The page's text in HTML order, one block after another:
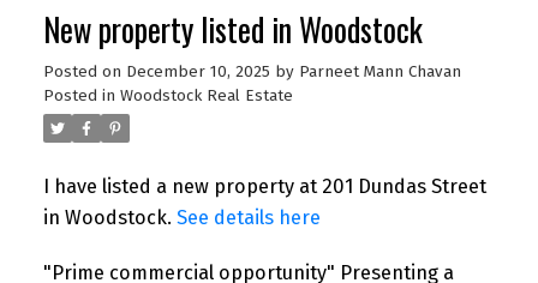
New property listed in Woodstock
Posted on December 10, 2025 by Parneet Mann Chavan
Posted in Woodstock Real Estate
I have listed a new property at 201 Dundas Street
in Woodstock. See details here
"Prime commercial opportunity" Presenting a